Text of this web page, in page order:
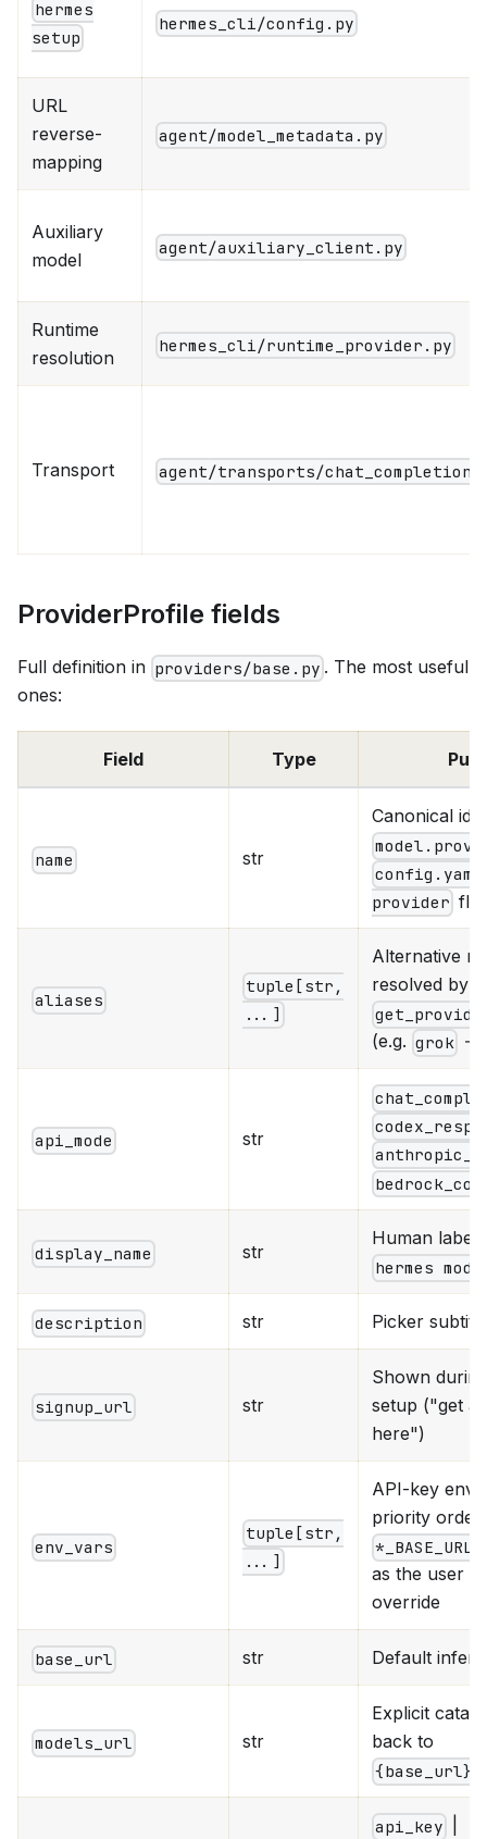
hermes
setup
hermes_cli/config.py
URL
reverse-
mapping
agent/model_metadata.py
Auxiliary
model
agent/auxiliary_client.py
Runtime
resolution
hermes_cli/runtime_provider.py
Transport agent/transports/
ProviderProfile fields
Full definition in providers/base.py . The most useful
ones:
Field Type
name str
Canonical id
config.yaml
provider
aliases
tuple[str,
...]
Alternative
resolved by
(e.g. grok →
api_mode str
display_name str
Human label
hermes
description str Picker subtitle
signup_url str
Shown
setup ("get
here")
env_vars
tuple[str,
...]
API-key env
priority
*_BASE_URL
as the user
override
base_url str Default
models_url str
Explicit
back to
{base_url}/
api_key